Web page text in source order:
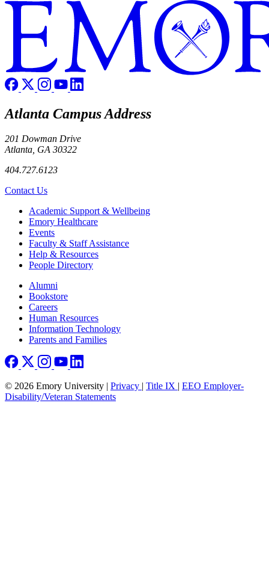
Atlanta Campus Address
201 Dowman Drive
Atlanta, GA 30322
404.727.6123
Contact Us
Footer Academic Support & Wellbeing
Emory Healthcare
Events
Faculty & Staff Assistance
Help & Resources
People Directory
Footer right
Alumni
Bookstore
Careers
Human Resources
Information Technology
Parents and Families
© 2026 Emory University | Privacy Title IX
EEO Employer-
Disability/Veteran Statements